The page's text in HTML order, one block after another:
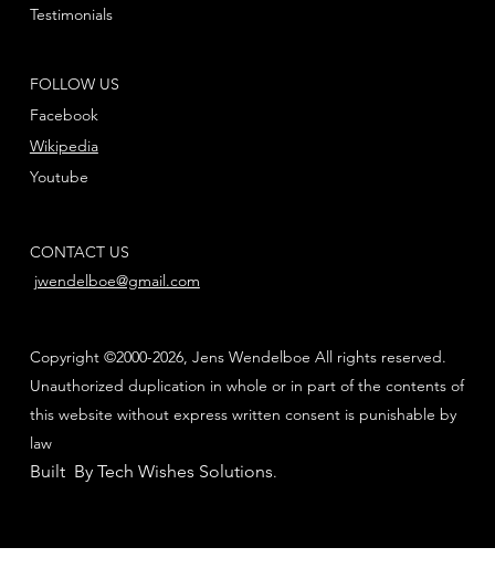
FOLLOW US
Facebook
Youtube
Wikipedia
Testimonials
CONTACT US
jwendelboe@gmail.com
Copyright ©2000-2026, Jens Wendelboe All rights reserved.
Unauthorized duplication in whole or in part of the contents of
this website without express written consent is punishable by
law
Built By Tech Wishes Solutions.